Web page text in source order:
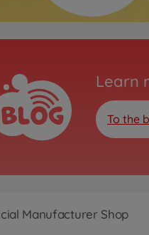
Learn
To the
Manufacturer Shop